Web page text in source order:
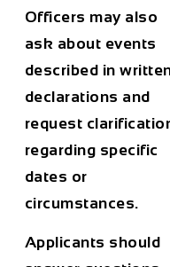
Officers may also
ask about events
described in
declarations and
request
regarding specific
dates or
circumstances.
Applicants should